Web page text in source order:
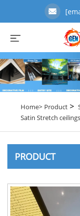
Home> Product>
Satin Stretch ceilings
PRODUCT